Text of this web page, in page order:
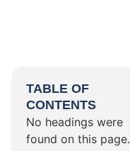
TABLE OF
CONTENTS
No headings were
found on this page.